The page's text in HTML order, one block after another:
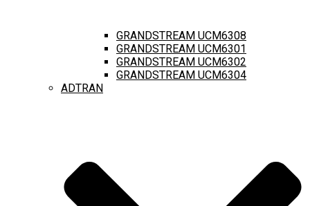
GRANDSTREAM UCM6308
GRANDSTREAM UCM6301
GRANDSTREAM UCM6302
GRANDSTREAM UCM6304
ADTRAN